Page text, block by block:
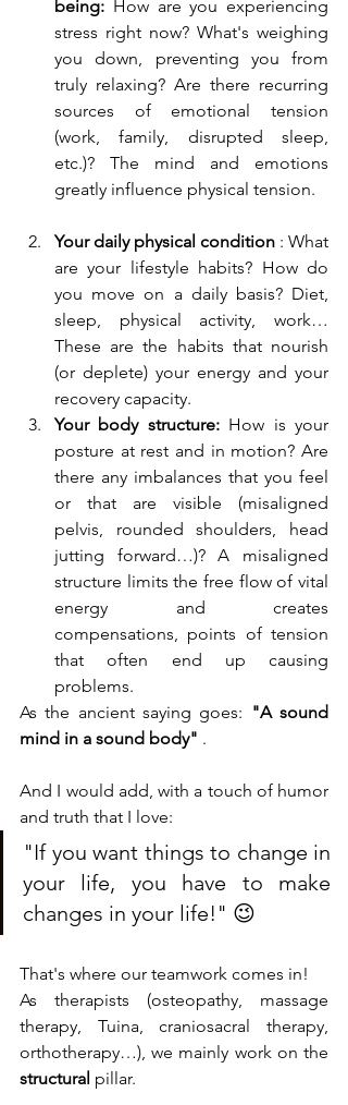
being: How are you experiencing
stress right now? What's weighing
you down, preventing you from
truly relaxing? Are there recurring
sources of emotional tension
(work, family, disrupted sleep,
etc.)? The mind and emotions
greatly influence physical tension.
Your daily physical condition : What
are your lifestyle habits? How do
you move on a daily basis? Diet,
sleep, physical activity, work…
These are the habits that nourish
(or deplete) your energy and your
recovery capacity.
Your body structure: How is your
posture at rest and in motion? Are
there any imbalances that you feel
or that are visible (misaligned
pelvis, rounded shoulders, head
jutting forward…)? A misaligned
structure limits the free flow of vital
energy and creates
compensations, points of tension
that often end up causing
problems.
As the ancient saying goes: "A sound
mind in a sound body" .
And I would add, with a touch of humor
and truth that I love:
"If you want things to change in
your life, you have to make
changes in your life!" 😉
That's where our teamwork comes in!
As therapists (osteopathy, massage
therapy, Tuina, craniosacral therapy,
structural pillar.